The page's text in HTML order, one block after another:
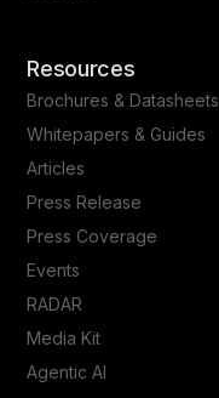
Resources
Brochures & Datasheets
Whitepapers & Guides
Articles
Press Release
Press Coverage
Events
RADAR
Media Kit
Agentic AI